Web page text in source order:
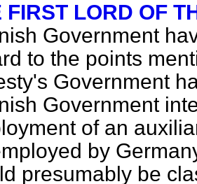
FIRST LORD OF
Government
to the points
Government
Government
of an
by
presumably be